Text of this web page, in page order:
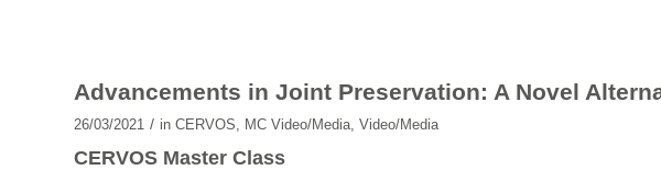
Advancements in Joint Preservation: A Novel
26/03/2021 / in CERVOS, MC Video/Media, Video/Media
CERVOS Master Class